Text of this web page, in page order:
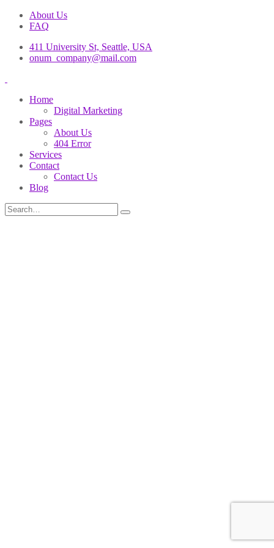
About Us
FAQ
411 University St, Seattle, USA
onum_company@mail.com
Home
Digital Marketing
Pages
About Us
404 Error
Services
Contact
Contact Us
Blog